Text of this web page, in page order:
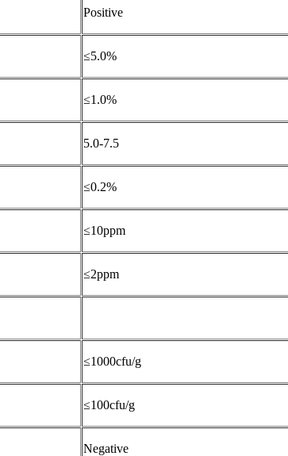
Positive
≤5.0%
≤1.0%
5.0-7.5
≤0.2%
≤10ppm
≤2ppm
≤1000cfu/g
≤100cfu/g
Negative